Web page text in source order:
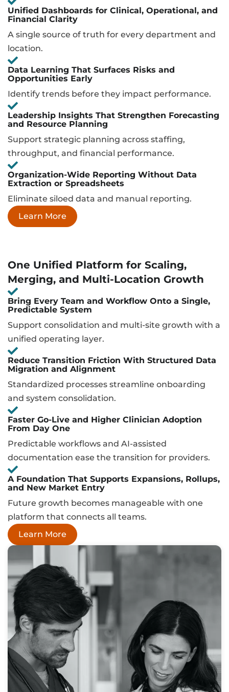
Unified Dashboards for Clinical, Operational, and
Financial Clarity
A single source of truth for every department and
location.
Data Learning That Surfaces Risks and
Opportunities Early
Identify trends before they impact performance.
Leadership Insights That Strengthen Forecasting
and Resource Planning
Support strategic planning across staffing,
throughput, and financial performance.
Organization-Wide Reporting Without Data
Extraction or Spreadsheets
Eliminate siloed data and manual reporting.
Learn More
One Unified Platform for Scaling,
Merging, and Multi-Location Growth
Bring Every Team and Workflow Onto a Single,
Predictable System
Support consolidation and multi-site growth with a
unified operating layer.
Reduce Transition Friction With Structured Data
Migration and Alignment
Standardized processes streamline onboarding
and system consolidation.
Faster Go-Live and Higher Clinician Adoption
From Day One
Predictable workflows and AI-assisted
documentation ease the transition for providers.
A Foundation That Supports Expansions, Rollups,
and New Market Entry
Future growth becomes manageable with one
platform that connects all teams.
Learn More